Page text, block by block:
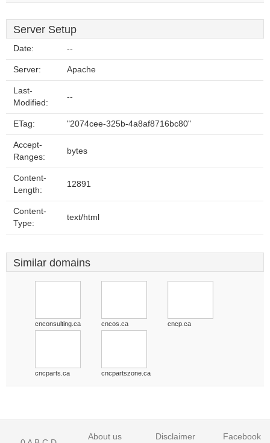
Server Setup
Date: --
Server: Apache
Last-
Modified:
--
ETag: "2074cee-325b-4a8af8716bc80"
Accept-
Ranges:
bytes
Content-
Length:
12891
Content-
Type:
text/html
Similar domains
cnconsulting.ca cncos.ca cncp.ca
cncparts.ca cncpartszone.ca
About us Disclaimer Facebook